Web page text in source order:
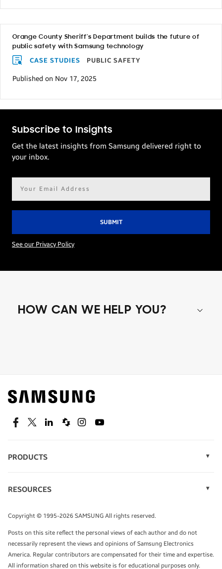
Orange County Sheriff’s Department builds the future of
public safety with Samsung technology
CASE STUDIES PUBLIC SAFETY
Published on Nov 17, 2025
Subscribe to Insights
Get the latest insights from Samsung delivered right to
your inbox.
See our Privacy Policy
HOW CAN WE HELP YOU?
Find out about offers on the latest Samsung
technology.
SEE DEALS
TALK TO AN EXPERT
FacebookTwitterLinkedinSpiceworks
InstagramYoutube
PRODUCTS
Monitors
Tablets
RESOURCES
Infographics
White Papers
Copyright © 1995-2026 SAMSUNG All rights reserved.
Posts on this site reflect the personal views of each author and do not
necessarily represent the views and opinions of Samsung Electronics
America. Regular contributors are compensated for their time and expertise.
All information shared on this website is for educational purposes only.